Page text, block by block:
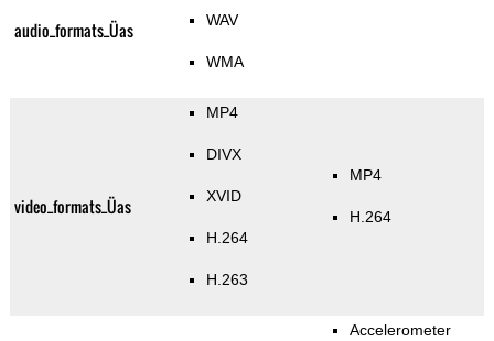
audio_formats_Üas WAV
WMA
video_formats_Üas
MP4
DIVX
XVID
H.264
H.263
MP4
H.264
Accelerometer